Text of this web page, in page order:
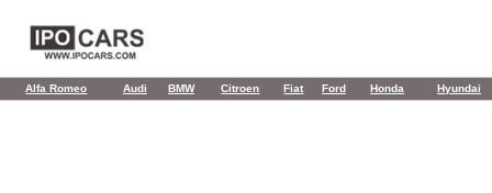
Alfa Romeo Audi BMW Citroen Fiat Ford Honda Hyundai